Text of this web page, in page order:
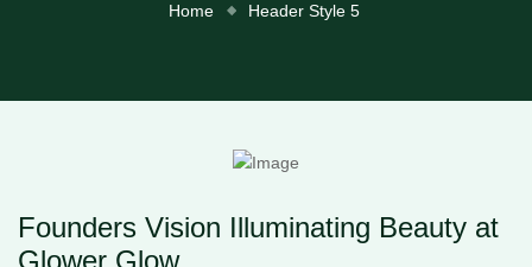
Home Header Style 5
Founders Vision Illuminating Beauty at